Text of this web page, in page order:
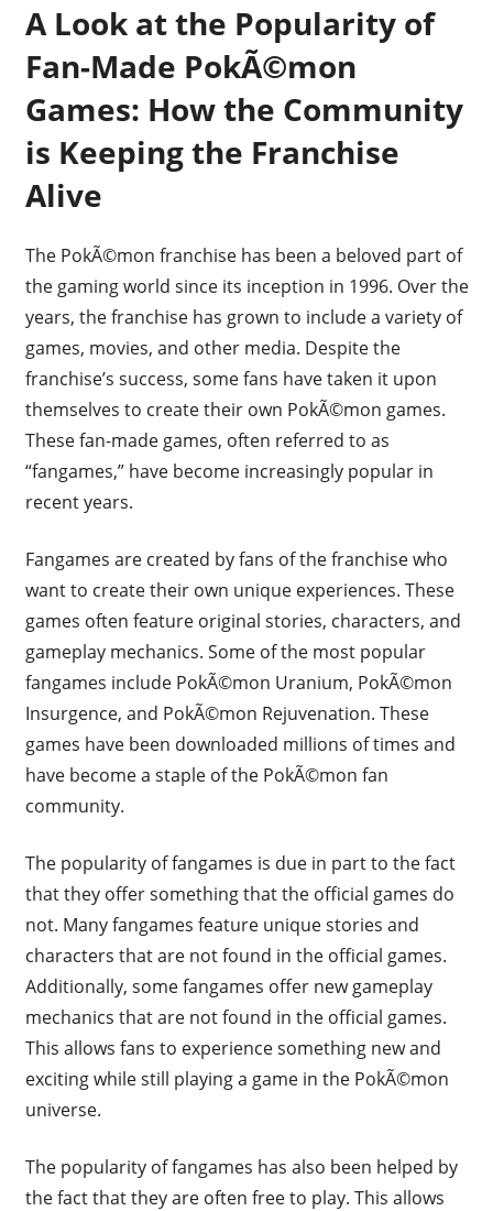
A Look at the Popularity of
Fan-Made PokÃ©mon
Games: How the Community
is Keeping the Franchise
Alive
The PokÃ©mon franchise has been a beloved part of
the gaming world since its inception in 1996. Over the
years, the franchise has grown to include a variety of
games, movies, and other media. Despite the
franchise’s success, some fans have taken it upon
themselves to create their own PokÃ©mon games.
These fan-made games, often referred to as
“fangames,” have become increasingly popular in
recent years.
Fangames are created by fans of the franchise who
want to create their own unique experiences. These
games often feature original stories, characters, and
gameplay mechanics. Some of the most popular
fangames include PokÃ©mon Uranium, PokÃ©mon
Insurgence, and PokÃ©mon Rejuvenation. These
games have been downloaded millions of times and
have become a staple of the PokÃ©mon fan
community.
The popularity of fangames is due in part to the fact
that they offer something that the official games do
not. Many fangames feature unique stories and
characters that are not found in the official games.
Additionally, some fangames offer new gameplay
mechanics that are not found in the official games.
This allows fans to experience something new and
exciting while still playing a game in the PokÃ©mon
universe.
The popularity of fangames has also been helped by
the fact that they are often free to play. This allows